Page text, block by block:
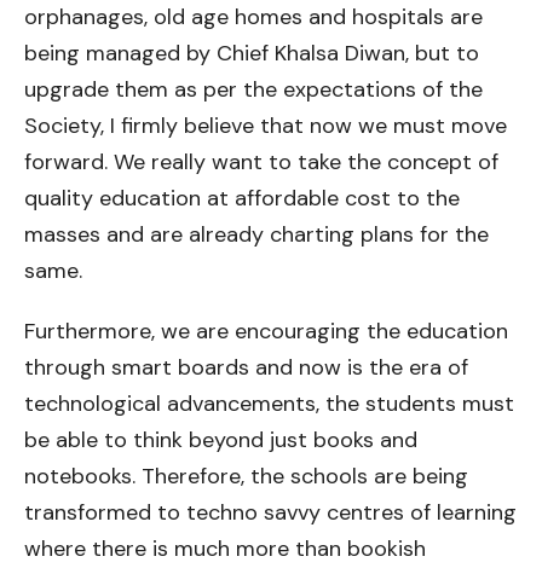
orphanages, old age homes and hospitals are
being managed by Chief Khalsa Diwan, but to
upgrade them as per the expectations of the
Society, I firmly believe that now we must move
forward. We really want to take the concept of
quality education at affordable cost to the
masses and are already charting plans for the
same.
Furthermore, we are encouraging the education
through smart boards and now is the era of
technological advancements, the students must
be able to think beyond just books and
notebooks. Therefore, the schools are being
transformed to techno savvy centres of learning
where there is much more than bookish